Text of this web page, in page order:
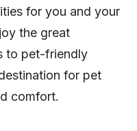
for you and your
the great
to pet-friendly
for pet
comfort.